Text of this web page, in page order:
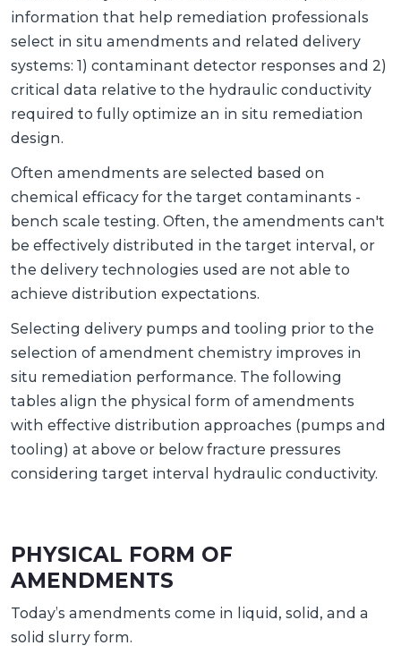
information that help remediation professionals
select in situ amendments and related delivery
systems: 1) contaminant detector responses and 2)
critical data relative to the hydraulic conductivity
required to fully optimize an in situ remediation
design.
Often amendments are selected based on
chemical efficacy for the target contaminants -
bench scale testing. Often, the amendments can't
be effectively distributed in the target interval, or
the delivery technologies used are not able to
achieve distribution expectations.
Selecting delivery pumps and tooling prior to the
selection of amendment chemistry improves in
situ remediation performance. The following
tables align the physical form of amendments
with effective distribution approaches (pumps and
tooling) at above or below fracture pressures
considering target interval hydraulic conductivity.
PHYSICAL FORM OF
AMENDMENTS
Today’s amendments come in liquid, solid, and a
solid slurry form.